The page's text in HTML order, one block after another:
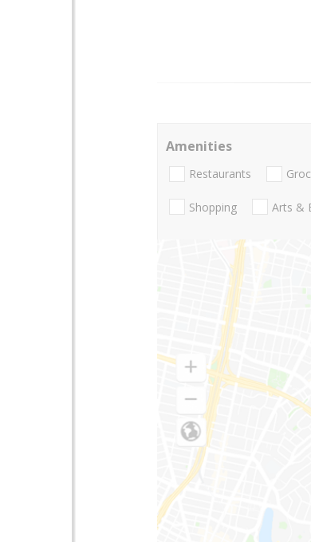
Amenities
Restaurants
Shopping Arts &